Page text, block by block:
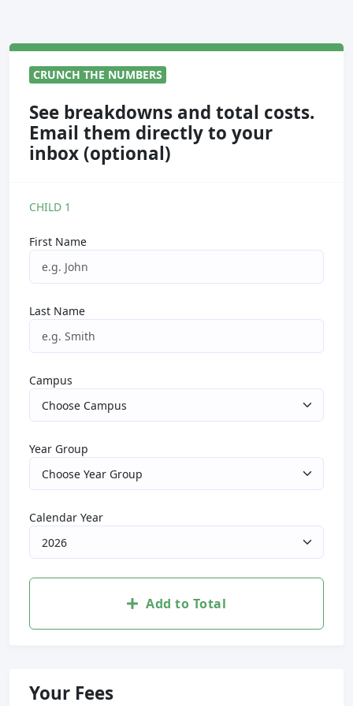
CRUNCH THE NUMBERS
See breakdowns and total costs.
Email them directly to your
inbox (optional)
CHILD 1
First Name
Last Name
Campus
Year Group
Calendar Year
Add to Total
Your Fees